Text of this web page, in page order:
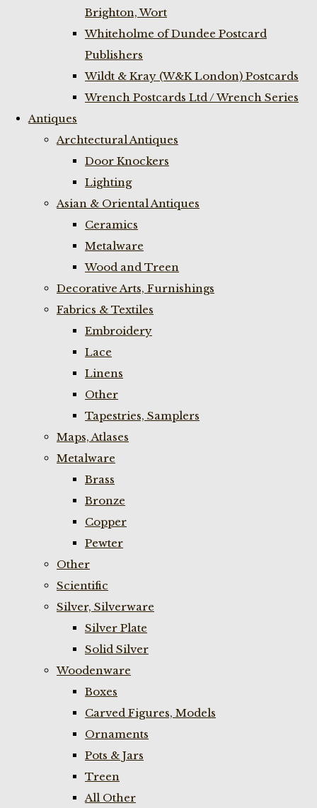
Brighton, Wort
Whiteholme of Dundee Postcard
Publishers
Wildt & Kray (W&K London) Postcards
Wrench Postcards Ltd / Wrench Series
Antiques
Archtectural Antiques
Door Knockers
Lighting
Asian & Oriental Antiques
Ceramics
Metalware
Wood and Treen
Decorative Arts, Furnishings
Fabrics & Textiles
Embroidery
Lace
Linens
Other
Tapestries, Samplers
Maps, Atlases
Metalware
Brass
Bronze
Copper
Pewter
Other
Scientific
Silver, Silverware
Silver Plate
Solid Silver
Woodenware
Boxes
Carved Figures, Models
Ornaments
Pots & Jars
Treen
All Other